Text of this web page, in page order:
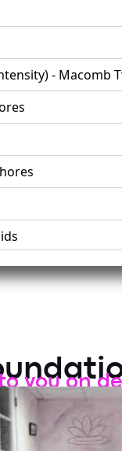
- Macomb
you on